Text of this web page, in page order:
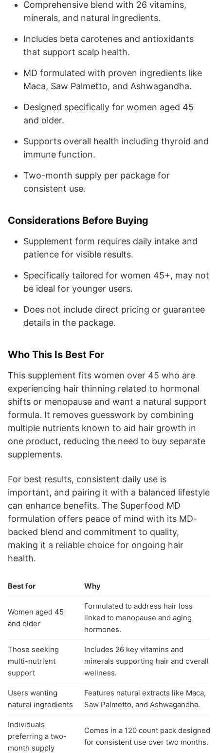
Comprehensive blend with 26 vitamins,
minerals, and natural ingredients.
Includes beta carotenes and antioxidants
that support scalp health.
MD formulated with proven ingredients like
Maca, Saw Palmetto, and Ashwagandha.
Designed specifically for women aged 45
and older.
Supports overall health including thyroid and
immune function.
Two-month supply per package for
consistent use.
Considerations Before Buying
Supplement form requires daily intake and
patience for visible results.
Specifically tailored for women 45+, may not
be ideal for younger users.
Does not include direct pricing or guarantee
details in the package.
Who This Is Best For
This supplement fits women over 45 who are
experiencing hair thinning related to hormonal
shifts or menopause and want a natural support
formula. It removes guesswork by combining
multiple nutrients known to aid hair growth in
one product, reducing the need to buy separate
supplements.
For best results, consistent daily use is
important, and pairing it with a balanced lifestyle
can enhance benefits. The Superfood MD
formulation offers peace of mind with its MD-
backed blend and commitment to quality,
making it a reliable choice for ongoing hair
health.
Best for Why
Women aged 45
and older
Formulated to address hair loss
linked to menopause and aging
hormones.
Those seeking
multi-nutrient
support
Includes 26 key vitamins and
minerals supporting hair and overall
wellness.
Users wanting
natural ingredients
Features natural extracts like Maca,
Saw Palmetto, and Ashwagandha.
Individuals
preferring a two-
month supply
Comes in a 120 count pack designed
for consistent use over two months.